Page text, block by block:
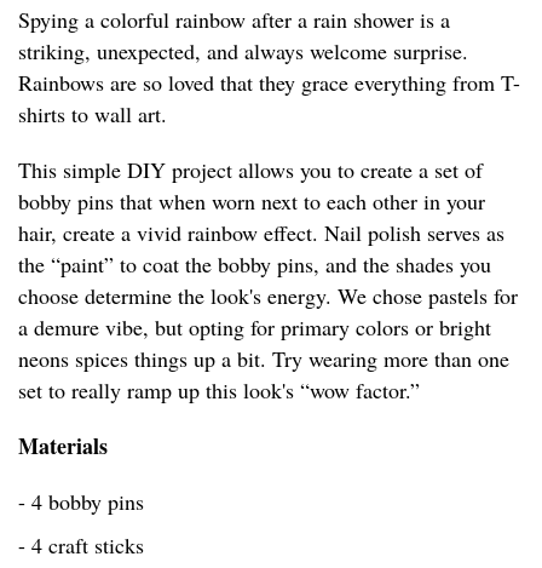
Spying a colorful rainbow after a rain shower is a
striking, unexpected, and always welcome surprise.
Rainbows are so loved that they grace everything from T-
shirts to wall art.
This simple DIY project allows you to create a set of
bobby pins that when worn next to each other in your
hair, create a vivid rainbow effect. Nail polish serves as
the “paint” to coat the bobby pins, and the shades you
choose determine the look's energy. We chose pastels for
a demure vibe, but opting for primary colors or bright
neons spices things up a bit. Try wearing more than one
set to really ramp up this look's “wow factor.”
Materials
- 4 bobby pins
- 4 craft sticks